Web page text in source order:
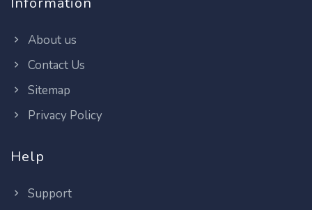
About us
Contact Us
Sitemap
Privacy Policy
Help
Support